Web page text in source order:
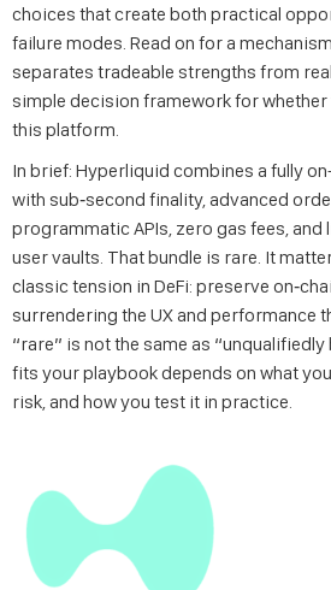
choices that create both practical
failure modes. Read on for a
separates tradeable strengths from
simple decision framework for
this platform.
In brief: Hyperliquid combines a fully
with sub‑second finality, advanced
programmatic APIs, zero gas fees,
user vaults. That bundle is rare. It
classic tension in DeFi: preserve
surrendering the UX and performance
“rare” is not the same as
fits your playbook depends on what
risk, and how you test it in practice.